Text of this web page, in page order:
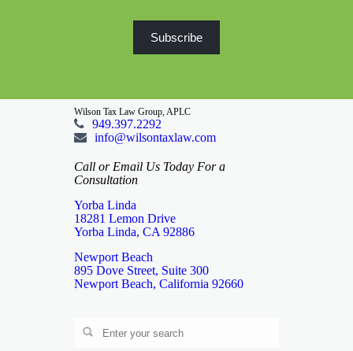
Wilson Tax Law Group, APLC
949.397.2292
info@wilsontaxlaw.com
Call or Email Us Today For a
Consultation
Yorba Linda
18281 Lemon Drive
Yorba Linda, CA 92886
Newport Beach
895 Dove Street, Suite 300
Newport Beach, California 92660